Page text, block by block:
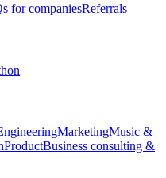
for companiesReferrals
MarketingMusic &
ProductBusiness consulting &